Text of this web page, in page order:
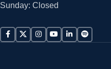
Sunday: Closed